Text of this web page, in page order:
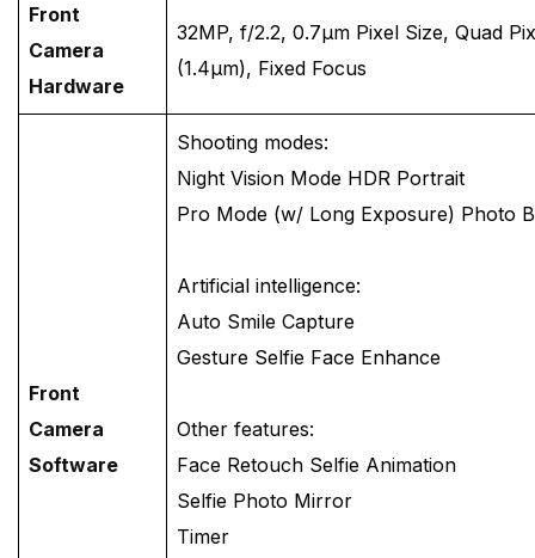
Front
Camera
Hardware
32MP, f/2.2, 0.7μm Pixel Size, Quad
(1.4μm), Fixed Focus
Front
Camera
Software
Shooting modes:
Night Vision Mode HDR Portrait
Pro Mode (w/ Long Exposure) Photo
Artificial intelligence:
Auto Smile Capture
Gesture Selfie Face Enhance
Other features:
Face Retouch Selfie Animation
Selfie Photo Mirror
Timer